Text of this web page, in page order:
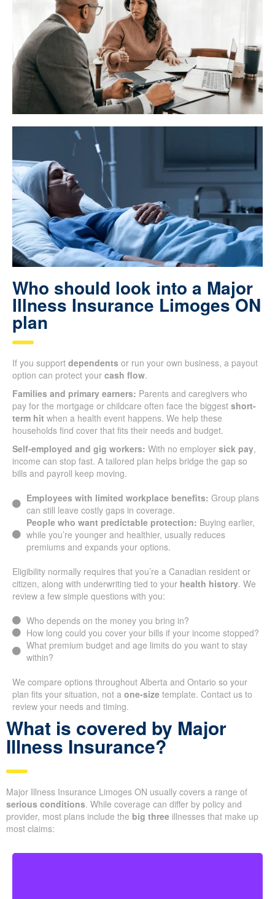
Who should look into a Major
Illness Insurance Limoges ON
plan
If you support dependents or run your own business, a payout
option can protect your cash flow.
Families and primary earners: Parents and caregivers who
pay for the mortgage or childcare often face the biggest short-
term hit when a health event happens. We help these
households find cover that fits their needs and budget.
Self-employed and gig workers: With no employer sick pay,
income can stop fast. A tailored plan helps bridge the gap so
bills and payroll keep moving.
Employees with limited workplace benefits: Group plans
can still leave costly gaps in coverage.
People who want predictable protection: Buying earlier,
while you’re younger and healthier, usually reduces
premiums and expands your options.
Eligibility normally requires that you’re a Canadian resident or
citizen, along with underwriting tied to your health history. We
review a few simple questions with you:
Who depends on the money you bring in?
How long could you cover your bills if your income stopped?
What premium budget and age limits do you want to stay
within?
We compare options throughout Alberta and Ontario so your
plan fits your situation, not a one-size template. Contact us to
review your needs and timing.
What is covered by Major
Illness Insurance?
Major Illness Insurance Limoges ON usually covers a range of
serious conditions. While coverage can differ by policy and
provider, most plans include the big three illnesses that make up
most claims: